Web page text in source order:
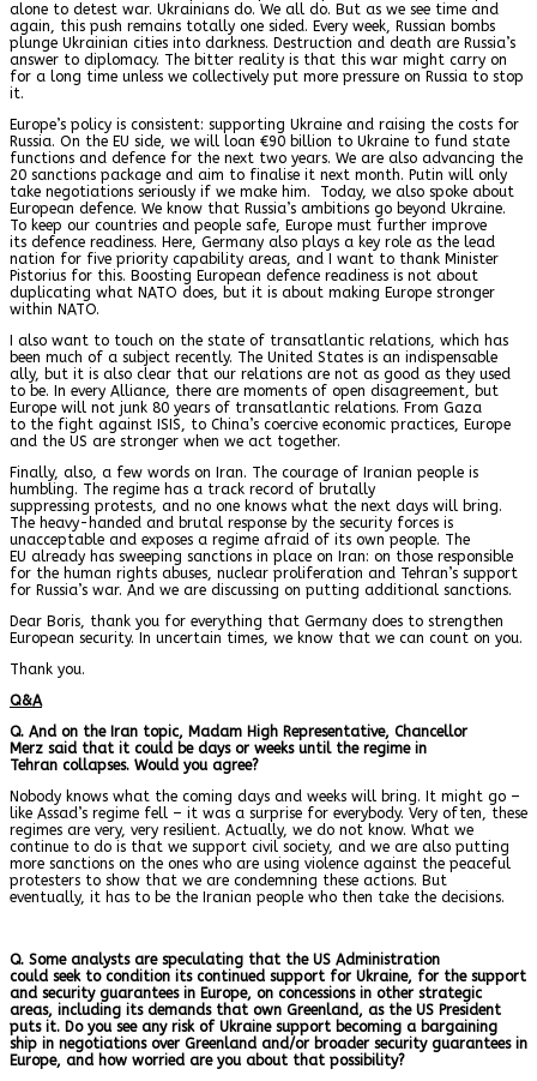
alone to detest war. Ukrainians do. We all do. But as we see time and
again, this push remains totally one sided. Every week, Russian bombs
plunge Ukrainian cities into darkness. Destruction and death are Russia’s
answer to diplomacy. The bitter reality is that this war might carry on
for a long time unless we collectively put more pressure on Russia to stop
it.
Europe’s policy is consistent: supporting Ukraine and raising the costs for
Russia. On the EU side, we will loan €90 billion to Ukraine to fund state
functions and defence for the next two years. We are also advancing the
20 sanctions package and aim to finalise it next month. Putin will only
take negotiations seriously if we make him. Today, we also spoke about
European defence. We know that Russia’s ambitions go beyond Ukraine.
To keep our countries and people safe, Europe must further improve
its defence readiness. Here, Germany also plays a key role as the lead
nation for five priority capability areas, and I want to thank Minister
Pistorius for this. Boosting European defence readiness is not about
duplicating what NATO does, but it is about making Europe stronger
within NATO.
I also want to touch on the state of transatlantic relations, which has
been much of a subject recently. The United States is an indispensable
ally, but it is also clear that our relations are not as good as they used
to be. In every Alliance, there are moments of open disagreement, but
Europe will not junk 80 years of transatlantic relations. From Gaza
to the fight against ISIS, to China’s coercive economic practices, Europe
and the US are stronger when we act together.
Finally, also, a few words on Iran. The courage of Iranian people is
humbling. The regime has a track record of brutally
suppressing protests, and no one knows what the next days will bring.
The heavy-handed and brutal response by the security forces is
unacceptable and exposes a regime afraid of its own people. The
EU already has sweeping sanctions in place on Iran: on those responsible
for the human rights abuses, nuclear proliferation and Tehran’s support
for Russia’s war. And we are discussing on putting additional sanctions.
Dear Boris, thank you for everything that Germany does to strengthen
European security. In uncertain times, we know that we can count on you.
Thank you.
Q&A
Q. And on the Iran topic, Madam High Representative, Chancellor
Merz said that it could be days or weeks until the regime in
Tehran collapses. Would you agree?
Nobody knows what the coming days and weeks will bring. It might go –
like Assad’s regime fell – it was a surprise for everybody. Very often, these
regimes are very, very resilient. Actually, we do not know. What we
continue to do is that we support civil society, and we are also putting
more sanctions on the ones who are using violence against the peaceful
protesters to show that we are condemning these actions. But
eventually, it has to be the Iranian people who then take the decisions.
Q. Some analysts are speculating that the US Administration
could seek to condition its continued support for Ukraine, for the support
and security guarantees in Europe, on concessions in other strategic
areas, including its demands that own Greenland, as the US President
puts it. Do you see any risk of Ukraine support becoming a bargaining
ship in negotiations over Greenland and/or broader security guarantees in
Europe, and how worried are you about that possibility?